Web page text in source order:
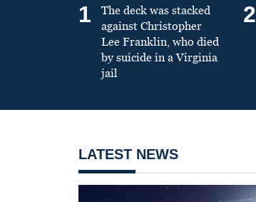
1
The deck was stacked
against Christopher
Lee Franklin, who died
by suicide in a Virginia
jail
2
LATEST NEWS